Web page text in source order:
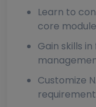
Learn to
core
Gain skills
Customize